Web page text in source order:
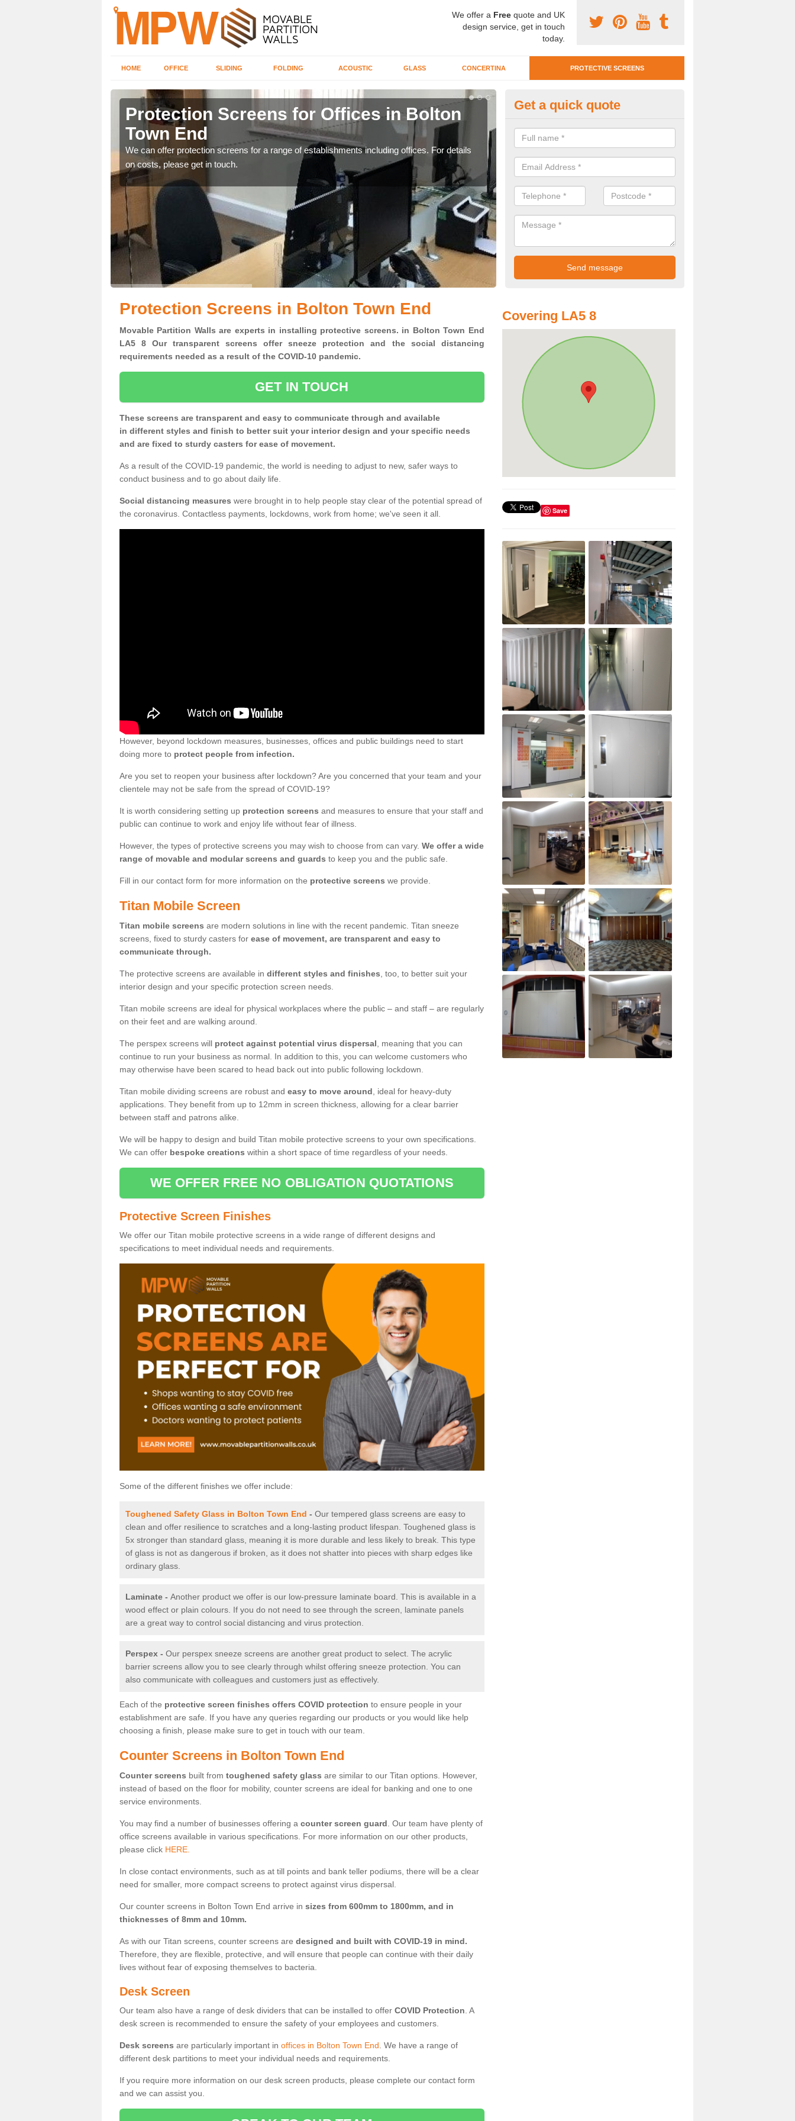
We offer a Free quote and UK
design service, get in touch
today.
HOME OFFICE SLIDING FOLDING ACOUSTIC GLASS CONCERTINA PROTECTIVE SCREENS
Protection Screens for Offices in Bolton
Town End
We can offer protection screens for a range of establishments including offices. For details
on costs, please get in touch.
Protective Screen Guards in
End
If you require protective screen guards for your workplace, please get in
for the very best prices.
Get a quick quote
Protection Screens in Bolton Town End
Movable Partition Walls are experts in installing protective screens. in Bolton Town End
LA5 8 Our transparent screens offer sneeze protection and the social distancing
requirements needed as a result of the COVID-10 pandemic.
GET IN TOUCH
These screens are transparent and easy to communicate through and available
in different styles and finish to better suit your interior design and your specific needs
and are fixed to sturdy casters for ease of movement.
As a result of the COVID-19 pandemic, the world is needing to adjust to new, safer ways to
conduct business and to go about daily life.
Social distancing measures were brought in to help people stay clear of the potential spread of
the coronavirus. Contactless payments, lockdowns, work from home; we've seen it all.
However, beyond lockdown measures, businesses, offices and public buildings need to start
doing more to protect people from infection.
Are you set to reopen your business after lockdown? Are you concerned that your team and your
clientele may not be safe from the spread of COVID-19?
It is worth considering setting up protection screens and measures to ensure that your staff and
public can continue to work and enjoy life without fear of illness.
However, the types of protective screens you may wish to choose from can vary. We offer a wide
range of movable and modular screens and guards to keep you and the public safe.
Fill in our contact form for more information on the protective screens we provide.
Titan Mobile Screen
Titan mobile screens are modern solutions in line with the recent pandemic. Titan sneeze
screens, fixed to sturdy casters for ease of movement, are transparent and easy to
communicate through.
The protective screens are available in different styles and finishes , too, to better suit your
interior design and your specific protection screen needs.
Titan mobile screens are ideal for physical workplaces where the public – and staff – are regularly
on their feet and are walking around.
The perspex screens will protect against potential virus dispersal , meaning that you can
continue to run your business as normal. In addition to this, you can welcome customers who
may otherwise have been scared to head back out into public following lockdown.
Titan mobile dividing screens are robust and easy to move around , ideal for heavy-duty
applications. They benefit from up to 12mm in screen thickness, allowing for a clear barrier
between staff and patrons alike.
We will be happy to design and build Titan mobile protective screens to your own specifications.
We can offer bespoke creations within a short space of time regardless of your needs.
WE OFFER FREE NO OBLIGATION QUOTATIONS
Protective Screen Finishes
We offer our Titan mobile protective screens in a wide range of different designs and
specifications to meet individual needs and requirements.
Some of the different finishes we offer include:
Toughened Safety Glass in Bolton Town End - Our tempered glass screens are easy to
clean and offer resilience to scratches and a long-lasting product lifespan. Toughened glass is
5x stronger than standard glass, meaning it is more durable and less likely to break. This type
of glass is not as dangerous if broken, as it does not shatter into pieces with sharp edges like
ordinary glass.
Laminate - Another product we offer is our low-pressure laminate board. This is available in a
wood effect or plain colours. If you do not need to see through the screen, laminate panels
are a great way to control social distancing and virus protection.
Perspex - Our perspex sneeze screens are another great product to select. The acrylic
barrier screens allow you to see clearly through whilst offering sneeze protection. You can
also communicate with colleagues and customers just as effectively.
Each of the protective screen finishes offers COVID protection to ensure people in your
establishment are safe. If you have any queries regarding our products or you would like help
choosing a finish, please make sure to get in touch with our team.
Counter Screens in Bolton Town End
Counter screens built from toughened safety glass are similar to our Titan options. However,
instead of based on the floor for mobility, counter screens are ideal for banking and one to one
service environments.
You may find a number of businesses offering a counter screen guard . Our team have plenty of
office screens available in various specifications. For more information on our other products,
please click HERE.
In close contact environments, such as at till points and bank teller podiums, there will be a clear
need for smaller, more compact screens to protect against virus dispersal.
Our counter screens in Bolton Town End arrive in sizes from 600mm to 1800mm, and in
thicknesses of 8mm and 10mm.
As with our Titan screens, counter screens are designed and built with COVID-19 in mind.
Therefore, they are flexible, protective, and will ensure that people can continue with their daily
lives without fear of exposing themselves to bacteria.
Desk Screen
Our team also have a range of desk dividers that can be installed to offer COVID Protection . A
desk screen is recommended to ensure the safety of your employees and customers.
Desk screens are particularly important in offices in Bolton Town End . We have a range of
different desk partitions to meet your individual needs and requirements.
If you require more information on our desk screen products, please complete our contact form
and we can assist you.
Covering LA5 8
Save